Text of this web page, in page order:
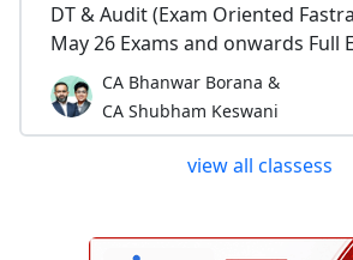
DT & Audit (Exam Oriented
May 26 Exams and onwards Full
CA Bhanwar Borana &
CA Shubham Keswani
view all classess